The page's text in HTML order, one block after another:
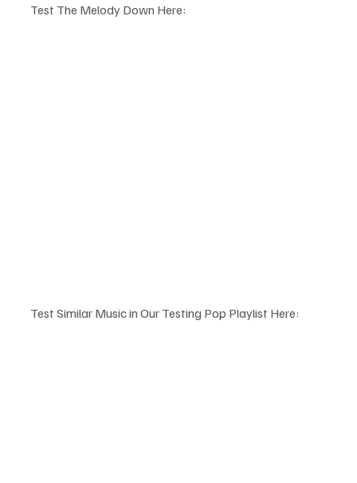
Test The Melody Down Here:
Test Similar Music in Our Testing Pop Playlist Here: